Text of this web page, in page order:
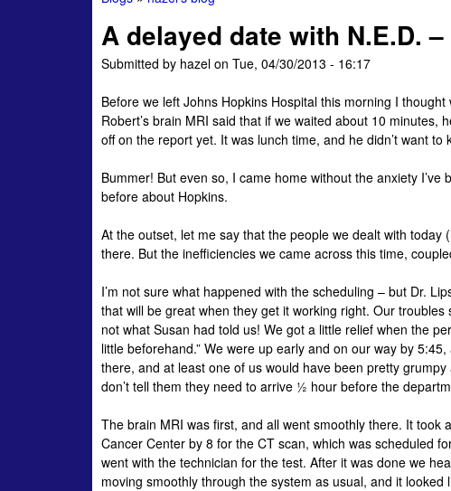
You
are
A delayed date with N.E.D.
Submitted by hazel on Tue, 04/30/2013 - 16:17
Before we left Johns Hopkins Hospital this morning I
Robert’s brain MRI said that if we waited about 10
off on the report yet. It was lunch time, and he didn’t want to
Bummer! But even so, I came home without the anxiety
before about Hopkins.
At the outset, let me say that the people we dealt with
there. But the inefficiencies we came across this time,
I’m not sure what happened with the scheduling – but Dr.
that will be great when they get it working right. Our
not what Susan had told us! We got a little relief when the
little beforehand.” We were up early and on our way by
there, and at least one of us would have been pretty grumpy
don’t tell them they need to arrive ½ hour before the
The brain MRI was first, and all went smoothly there. It
Cancer Center by 8 for the CT scan, which was scheduled
went with the technician for the test. After it was done we
moving smoothly through the system as usual, and it looked